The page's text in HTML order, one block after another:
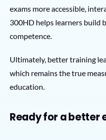
exams more accessible,
300HD helps learners build
competence.
Ultimately, better training
which remains the true
education.
Ready for a better